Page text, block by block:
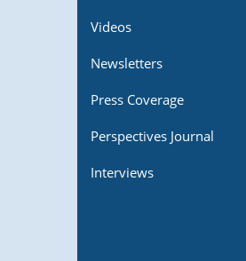
Videos
Newsletters
Press Coverage
Perspectives Journal
Interviews